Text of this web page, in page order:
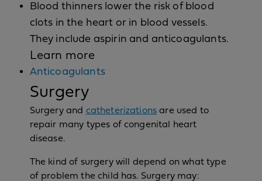
Blood thinners lower the risk of blood
clots in the heart or in blood vessels.
They include aspirin and anticoagulants.
Learn more
Anticoagulants
Surgery
Surgery and catheterizations are used to
repair many types of congenital heart
disease.
The kind of surgery will depend on what type
of problem the child has. Surgery may: